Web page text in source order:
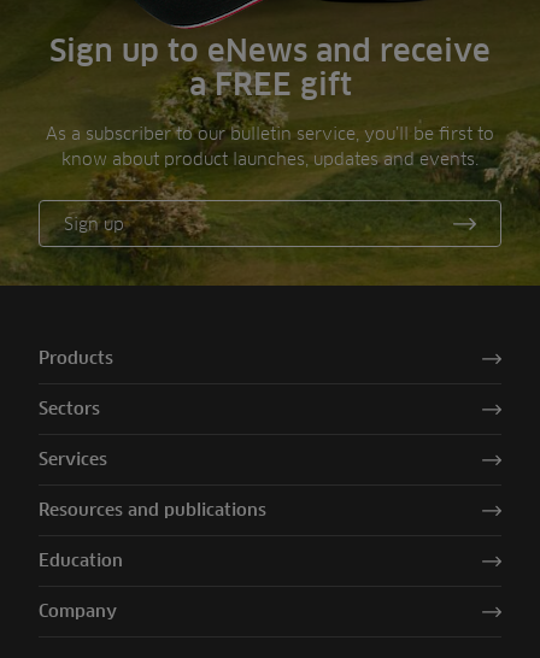
Sign up to eNews and receive
a FREE gift
As a subscriber to our bulletin service, you’ll be first to
know about product launches, updates and events.
Sign up
Products
Sectors
Services
Resources and publications
Education
Company